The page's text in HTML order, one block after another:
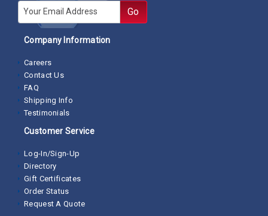
E-mail Go
Company Information
Careers
Contact Us
FAQ
Shipping Info
Testimonials
Customer Service
Log-In/Sign-Up
Directory
Gift Certificates
Order Status
Request A Quote